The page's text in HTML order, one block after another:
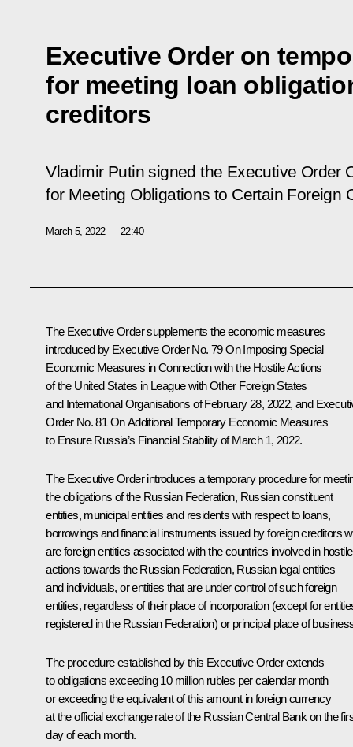
Executive Order on
for meeting loan
creditors
Vladimir Putin signed the Executive Order
for Meeting Obligations to Certain Foreign
March 5, 2022 22:40
The Executive Order supplements the economic measures
introduced by Executive Order No. 79On Imposing Special
Economic Measures in Connection with the Hostile Actions
of the United States in League with Other Foreign States
and International Organisations of February 28, 2022, and
Order No. 81 On Additional Temporary Economic Measures
to Ensure Russia’s Financial Stabilityof March 1, 2022.
The Executive Order introduces a temporary procedure for
the obligations of the Russian Federation, Russian constituent
entities, municipal entities and residents with respect to loans,
borrowings and financial instruments issued by foreign creditors
are foreign entities associated with the countries involved in hostile
actions towards the Russian Federation, Russian legal entities
and individuals, or entities that are under control of such foreign
entities, regardless of their place of incorporation (except for
registered in the Russian Federation) or principal place of
The procedure established by this Executive Order extends
to obligations exceeding 10 million rubles per calendar month
or exceeding the equivalent of this amount in foreign currency
at the official exchange rate of the Russian Central Bank on the
day of each month.